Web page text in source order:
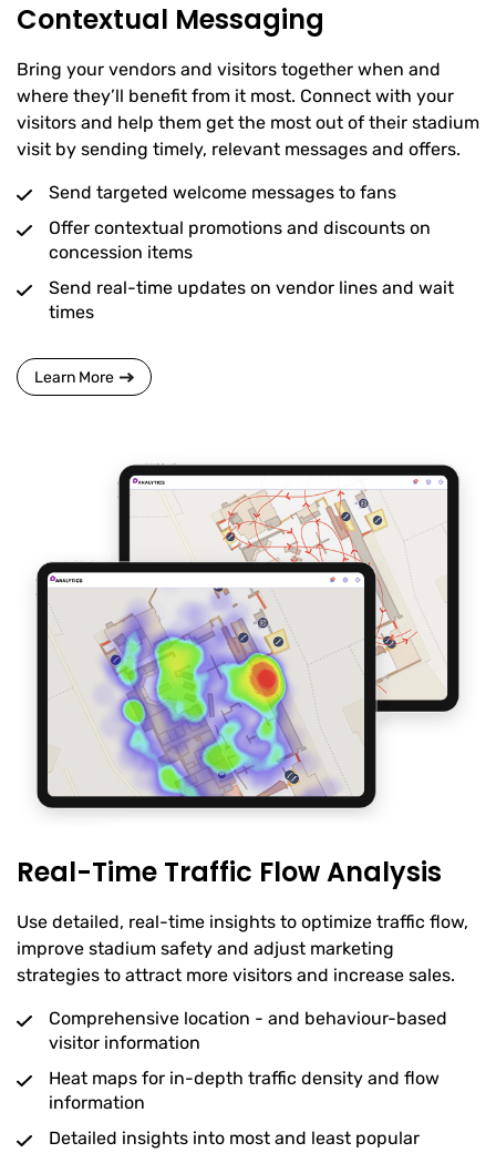
Contextual Messaging
Bring your vendors and visitors together when and
where they’ll benefit from it most. Connect with your
visitors and help them get the most out of their stadium
visit by sending timely, relevant messages and offers.
Send targeted welcome messages to fans
Offer contextual promotions and discounts on
concession items
Send real-time updates on vendor lines and wait
times
Learn More
Real-Time Traffic Flow Analysis
Use detailed, real-time insights to optimize traffic flow,
improve stadium safety and adjust marketing
strategies to attract more visitors and increase sales.
Comprehensive location - and behaviour-based
visitor information
Heat maps for in-depth traffic density and flow
information
Detailed insights into most and least popular